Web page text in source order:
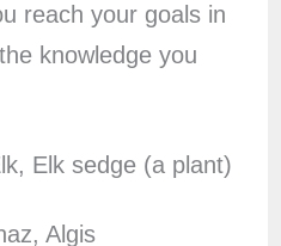
reach your goals in
knowledge you
Elk sedge (a plant)
Algis